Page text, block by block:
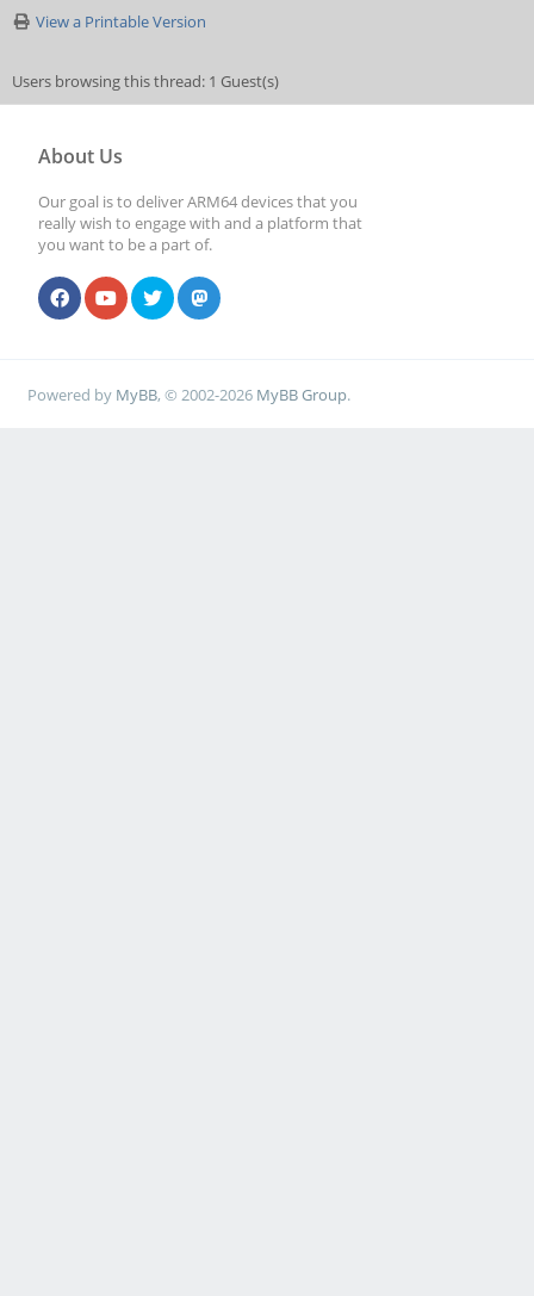
View a Printable Version
Users browsing this thread: 1 Guest(s)
About Us
Our goal is to deliver ARM64 devices that you
really wish to engage with and a platform that
you want to be a part of.
Powered by MyBB, © 2002-2026 MyBB Group.